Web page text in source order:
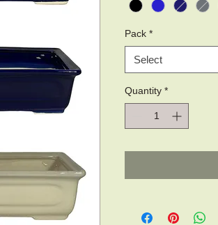
Pack *
Select
Quantity *